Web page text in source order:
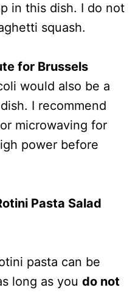
in this dish. I do not
squash.
for Brussels
would also be a
I recommend
microwaving for
power before
Pasta Salad
pasta can be
long as you do not